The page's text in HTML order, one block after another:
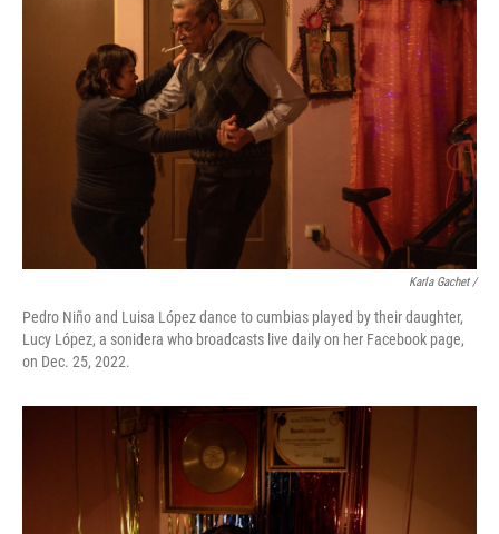
Karla Gachet /
Pedro Niño and Luisa López dance to cumbias played by their daughter,
Lucy López, a sonidera who broadcasts live daily on her Facebook page,
on Dec. 25, 2022.